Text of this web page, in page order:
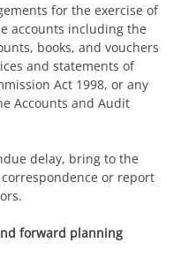
for the exercise of
accounts including the
books, and vouchers
and statements of
Act 1998, or any
Accounts and Audit
delay, bring to the
or report
forward planning